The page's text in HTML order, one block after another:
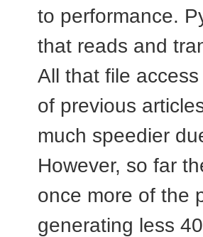
to performance.
that reads and
All that file
of previous
much speedier
However, so far
once more of the
generating less